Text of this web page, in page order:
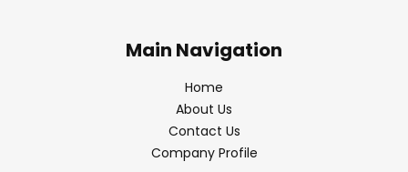
Main Navigation
Home
About Us
Contact Us
Company Profile